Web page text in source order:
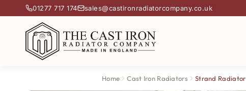
01277 717 174 sales@castironradiatorcompany.co.uk
Home Cast Iron Radiators Strand Radiator